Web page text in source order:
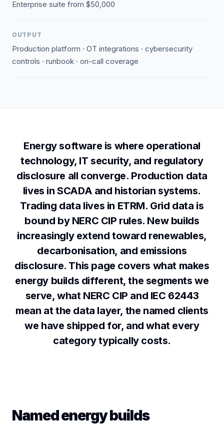
Enterprise suite from $50,000
OUTPUT
Production platform · OT integrations · cybersecurity
controls · runbook · on-call coverage
Energy software is where operational
technology, IT security, and regulatory
disclosure all converge. Production data
lives in SCADA and historian systems.
Trading data lives in ETRM. Grid data is
bound by NERC CIP rules. New builds
increasingly extend toward renewables,
decarbonisation, and emissions
disclosure. This page covers what makes
energy builds different, the segments we
serve, what NERC CIP and IEC 62443
mean at the data layer, the named clients
we have shipped for, and what every
category typically costs.
Named energy builds